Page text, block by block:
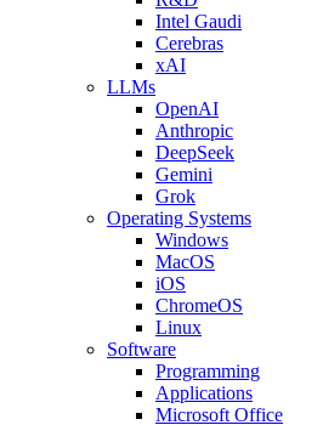
Intel Gaudi
Cerebras
xAI
LLMs
OpenAI
Anthropic
DeepSeek
Gemini
Grok
Operating Systems
Windows
MacOS
iOS
ChromeOS
Linux
Software
Programming
Applications
Microsoft Office